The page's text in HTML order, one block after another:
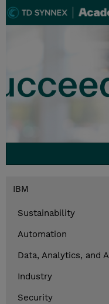
IBM
Sustainability
Automation
Data, Analytics, and
Industry
Security